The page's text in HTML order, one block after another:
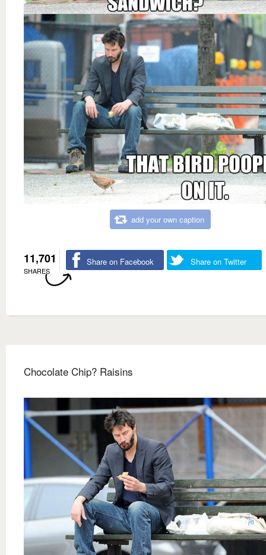
add your own caption
11,701
SHARES
Share on Facebook Share on Twitter
Chocolate Chip? Raisins